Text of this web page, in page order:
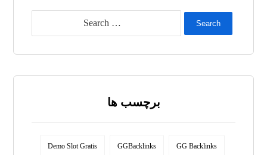
Search
برچسب ها
Demo Slot Gratis GGBacklinks GG Backlinks